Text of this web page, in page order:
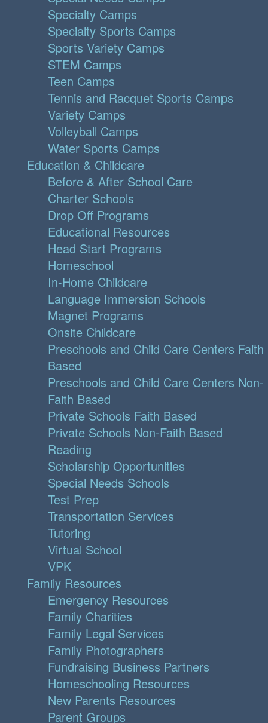
Specialty Camps
Specialty Sports Camps
Sports Variety Camps
STEM Camps
Teen Camps
Tennis and Racquet Sports Camps
Variety Camps
Volleyball Camps
Water Sports Camps
Education & Childcare
Before & After School Care
Charter Schools
Drop Off Programs
Educational Resources
Head Start Programs
Homeschool
In-Home Childcare
Language Immersion Schools
Magnet Programs
Onsite Childcare
Preschools and Child Care Centers Faith
Based
Preschools and Child Care Centers Non-
Faith Based
Private Schools Faith Based
Private Schools Non-Faith Based
Reading
Scholarship Opportunities
Special Needs Schools
Test Prep
Transportation Services
Tutoring
Virtual School
VPK
Family Resources
Emergency Resources
Family Charities
Family Legal Services
Family Photographers
Fundraising Business Partners
Homeschooling Resources
New Parents Resources
Parent Groups